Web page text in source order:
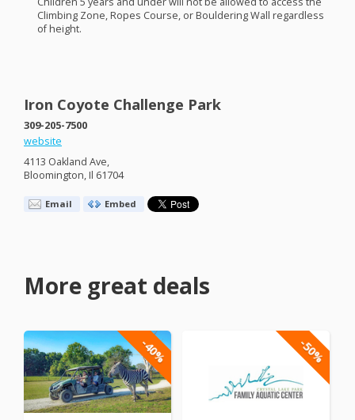
Climbing Zone, Ropes Course, or Bouldering Wall regardless
of height.
Iron Coyote Challenge Park
309-205-7500
website
4113 Oakland Ave,
Bloomington, Il 61704
Email Embed
More great deals
-40% -50%